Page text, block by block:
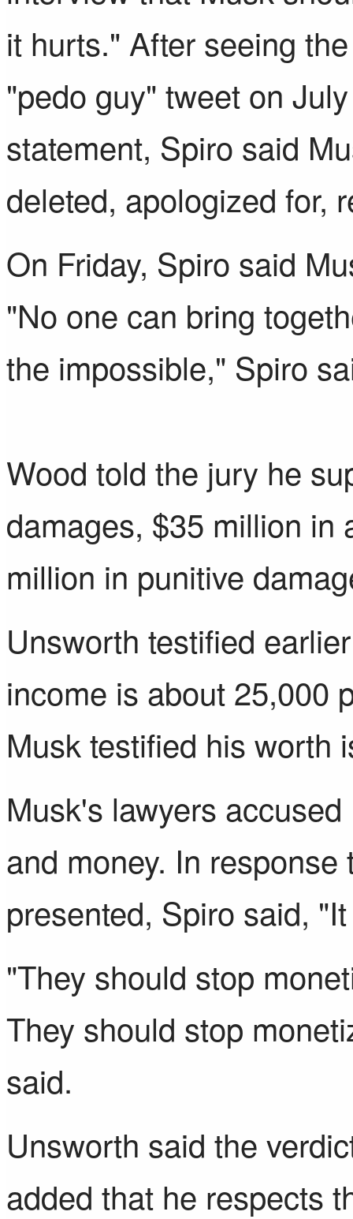
it hurts." After seeing
"pedo guy" tweet on
statement, Spiro said
deleted, apologized for,
On Friday, Spiro said
"No one can bring
the impossible," Spiro
Wood told the jury he
damages, $35 million in
million in punitive
Unsworth testified
income is about 25,000
Musk testified his worth
Musk's lawyers
and money. In
presented, Spiro said,
"They should stop
They should stop
said.
Unsworth said the
added that he respects